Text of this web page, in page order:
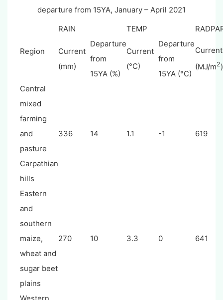
departure from 15YA, January – April 2021
Region
RAIN TEMP
Current
(mm)
Departure
from
15YA (%)
Current
(°C)
Departure
from
15YA (°C)
Current
(MJ/m2)
Central
mixed
farming
and
pasture
Carpathian
hills
336 14 1.1 -1 619
Eastern
and
southern
maize,
wheat and
sugar beet
plains
270 10 3.3 0 641